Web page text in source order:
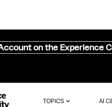
on the Experience
TOPICS AI